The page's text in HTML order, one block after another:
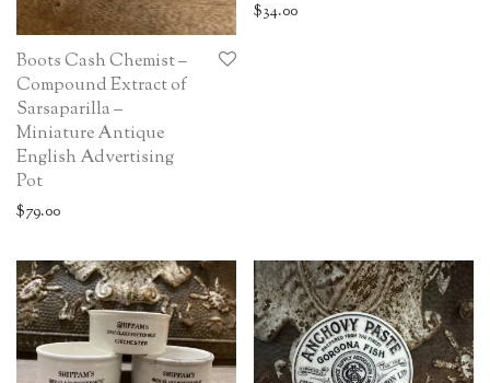
Boots Cash Chemist –
Compound Extract of
Sarsaparilla –
Miniature Antique
English Advertising
Pot
$79.00
$34.00